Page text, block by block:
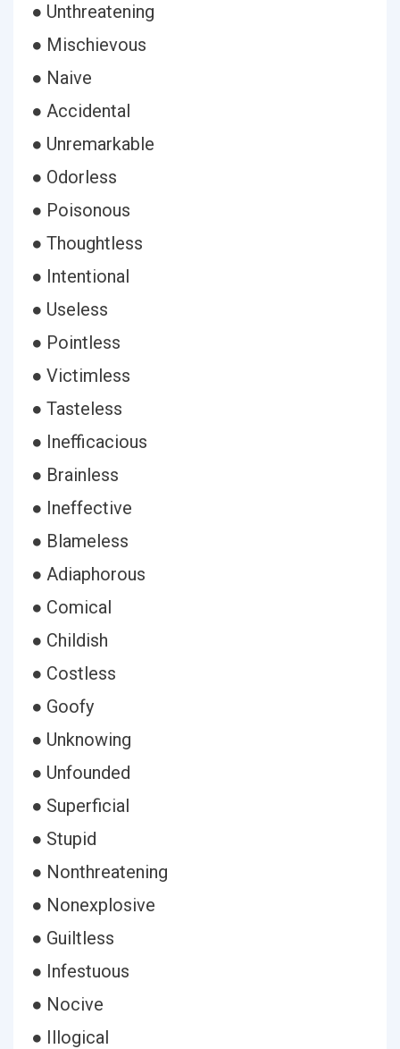
● Unthreatening
● Mischievous
● Naive
● Accidental
● Unremarkable
● Odorless
● Poisonous
● Thoughtless
● Intentional
● Useless
● Pointless
● Victimless
● Tasteless
● Inefficacious
● Brainless
● Ineffective
● Blameless
● Adiaphorous
● Comical
● Childish
● Costless
● Goofy
● Unknowing
● Unfounded
● Superficial
● Stupid
● Nonthreatening
● Nonexplosive
● Guiltless
● Infestuous
● Nocive
● Illogical